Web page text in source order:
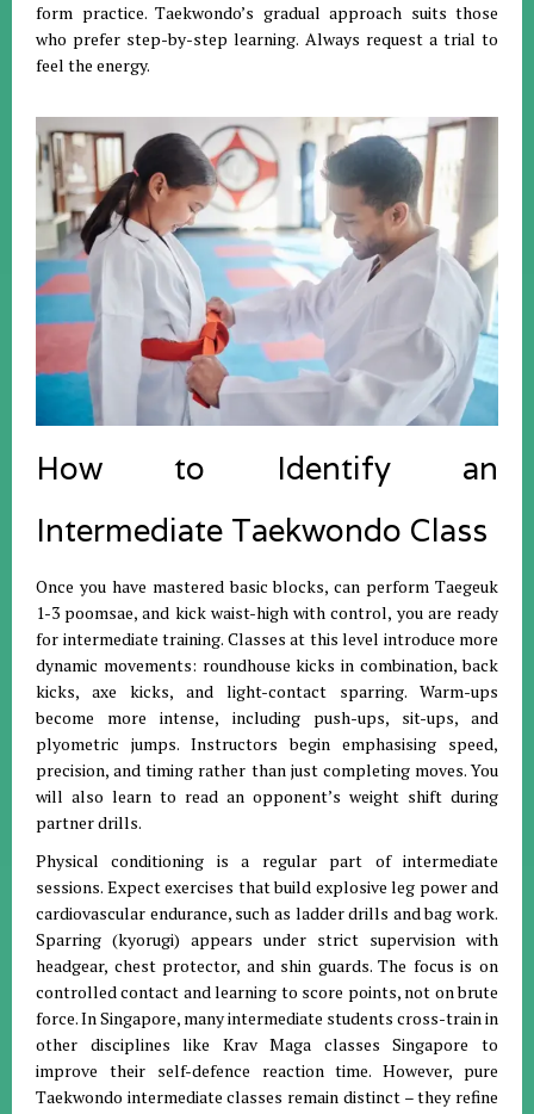
form practice. Taekwondo’s gradual approach suits those
who prefer step-by-step learning. Always request a trial to
feel the energy.
How to Identify an
Intermediate Taekwondo Class
Once you have mastered basic blocks, can perform Taegeuk
1-3 poomsae, and kick waist-high with control, you are ready
for intermediate training. Classes at this level introduce more
dynamic movements: roundhouse kicks in combination, back
kicks, axe kicks, and light-contact sparring. Warm-ups
become more intense, including push-ups, sit-ups, and
plyometric jumps. Instructors begin emphasising speed,
precision, and timing rather than just completing moves. You
will also learn to read an opponent’s weight shift during
partner drills.
Physical conditioning is a regular part of intermediate
sessions. Expect exercises that build explosive leg power and
cardiovascular endurance, such as ladder drills and bag work.
Sparring (kyorugi) appears under strict supervision with
headgear, chest protector, and shin guards. The focus is on
controlled contact and learning to score points, not on brute
force. In Singapore, many intermediate students cross-train in
other disciplines like Krav Maga classes Singapore to
improve their self-defence reaction time. However, pure
Taekwondo intermediate classes remain distinct – they refine